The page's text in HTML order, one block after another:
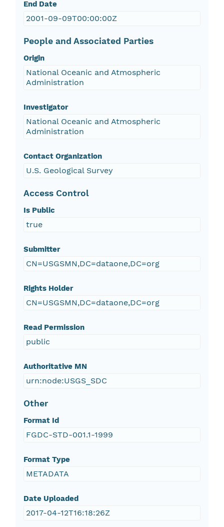
End Date
2001-09-09T00:00:00Z
People and Associated Parties
Origin
National Oceanic and Atmospheric
Administration
Investigator
National Oceanic and Atmospheric
Administration
Contact Organization
U.S. Geological Survey
Access Control
Is Public
true
Submitter
CN=USGSMN,DC=dataone,DC=org
Rights Holder
CN=USGSMN,DC=dataone,DC=org
Read Permission
public
Authoritative MN
urn:node:USGS_SDC
Other
Format Id
FGDC-STD-001.1-1999
Format Type
METADATA
Date Uploaded
2017-04-12T16:18:26Z